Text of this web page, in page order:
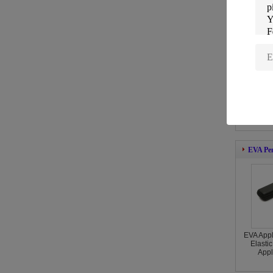
EVA
EVA
EVA